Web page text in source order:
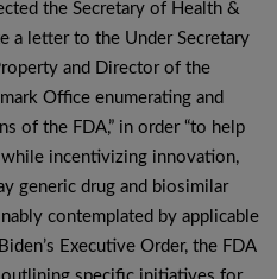
the Secretary of Health &
a letter to the Under Secretary
and Director of the
Office enumerating and
of the FDA,” in order “to help
incentivizing innovation,
generic drug and biosimilar
contemplated by applicable
Executive Order, the FDA